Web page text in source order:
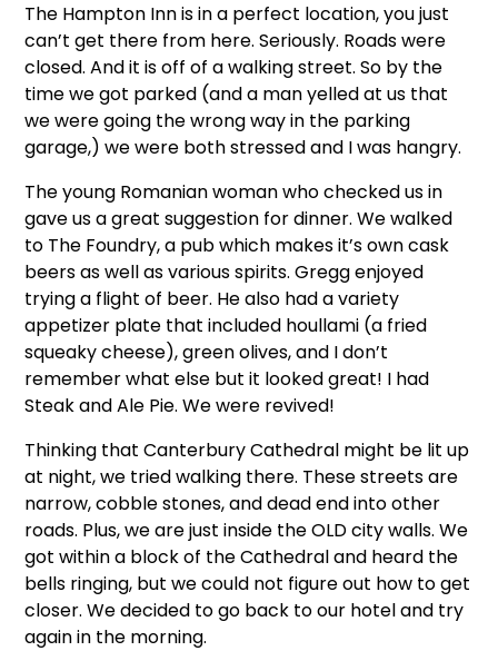
The Hampton Inn is in a perfect location, you just
can’t get there from here. Seriously. Roads were
closed. And it is off of a walking street. So by the
time we got parked (and a man yelled at us that
we were going the wrong way in the parking
garage,) we were both stressed and I was hangry.
The young Romanian woman who checked us in
gave us a great suggestion for dinner. We walked
to The Foundry, a pub which makes it’s own cask
beers as well as various spirits. Gregg enjoyed
trying a flight of beer. He also had a variety
appetizer plate that included houllami (a fried
squeaky cheese), green olives, and I don’t
remember what else but it looked great! I had
Steak and Ale Pie. We were revived!
Thinking that Canterbury Cathedral might be lit up
at night, we tried walking there. These streets are
narrow, cobble stones, and dead end into other
roads. Plus, we are just inside the OLD city walls. We
got within a block of the Cathedral and heard the
bells ringing, but we could not figure out how to get
closer. We decided to go back to our hotel and try
again in the morning.